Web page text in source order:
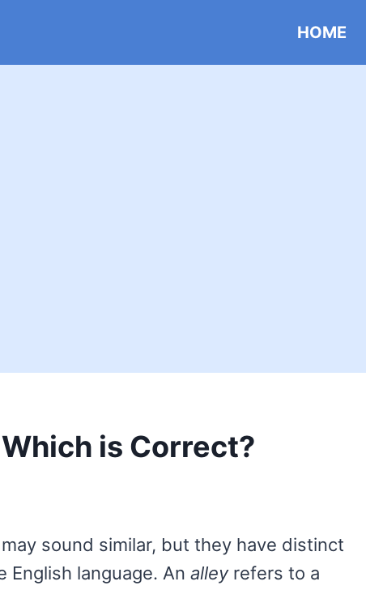
HOME
is Correct?
may sound similar, but they have distinct
English language. An alleyrefers to a